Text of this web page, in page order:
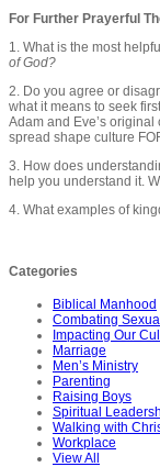
For Further Prayerful
1. What is the most
of God?
2. Do you agree or
what it means to seek
Adam and Eve’s
spread shape culture
3. How does
help you understand it.
4. What examples of
Categories
Biblical Manhood
Combating
Impacting Our
Marriage
Men’s Ministry
Parenting
Raising Boys
Spiritual
Walking with
Workplace
View All